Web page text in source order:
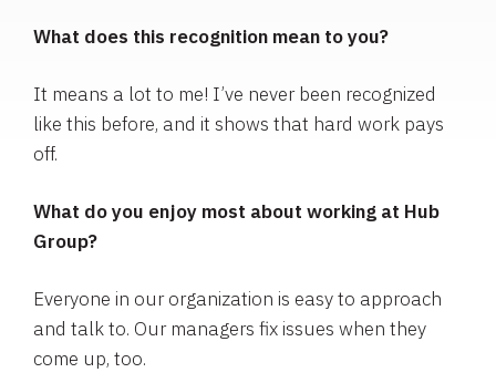
What does this recognition mean to you?
It means a lot to me! I’ve never been recognized
like this before, and it shows that hard work pays
off.
What do you enjoy most about working at Hub
Group?
Everyone in our organization is easy to approach
and talk to. Our managers fix issues when they
come up, too.